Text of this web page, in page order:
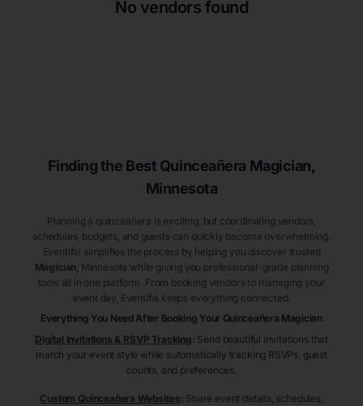
No vendors found
Finding the Best Quinceañera Magician,
Minnesota
Planning a quinceañera is exciting, but coordinating vendors,
schedules, budgets, and guests can quickly become overwhelming.
Eventifai simplifies the process by helping you discover trusted
Magician , Minnesota while giving you professional-grade planning
tools all in one platform. From booking vendors to managing your
event day, Eventifai keeps everything connected.
Everything You Need After Booking Your Quinceañera Magician
Digital Invitations & RSVP Tracking: Send beautiful invitations that
match your event style while automatically tracking RSVPs, guest
counts, and preferences.
Custom Quinceañera Websites: Share event details, schedules,